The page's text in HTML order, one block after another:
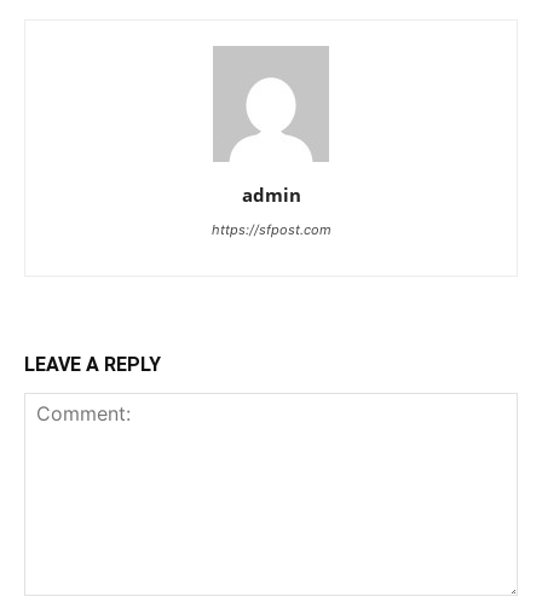
admin
https://sfpost.com
LEAVE A REPLY